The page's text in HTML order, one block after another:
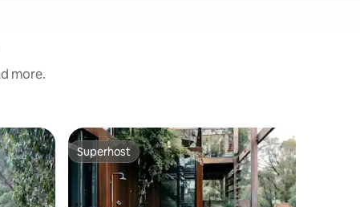
more.
Superhost
Superhost